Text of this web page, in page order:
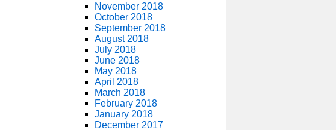
November 2018
October 2018
September 2018
August 2018
July 2018
June 2018
May 2018
April 2018
March 2018
February 2018
January 2018
December 2017